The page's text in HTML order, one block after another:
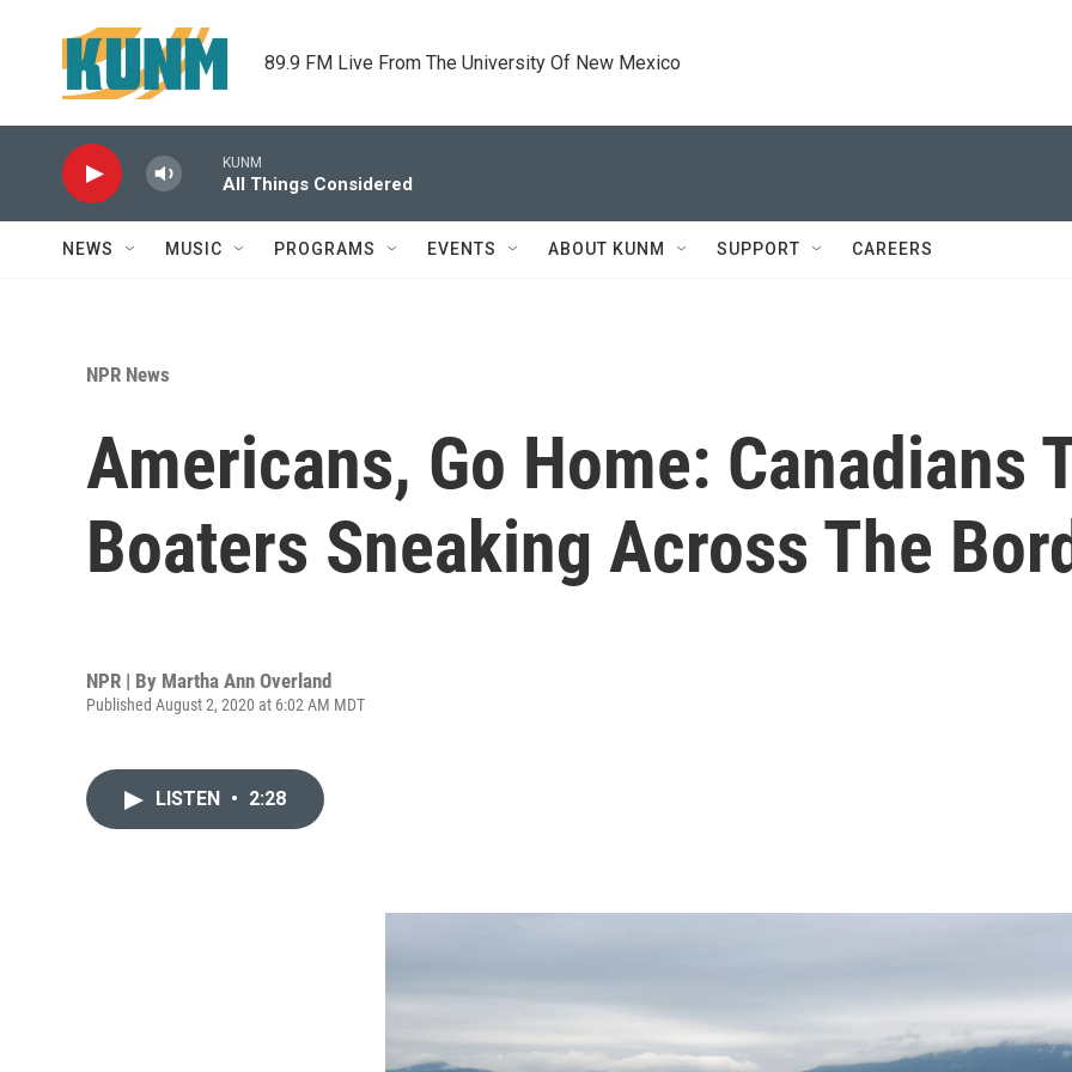
89.9 FM Live From The University Of New Mexico
KUNM
All Things Considered
NEWS MUSIC PROGRAMS EVENTS ABOUT KUNM SUPPORT CAREERS
NPR News
Americans, Go Home: Canadians
Boaters Sneaking Across The
NPR | By Martha Ann Overland
Published August 2, 2020 at 6:02 AM MDT
LISTEN • 2:28